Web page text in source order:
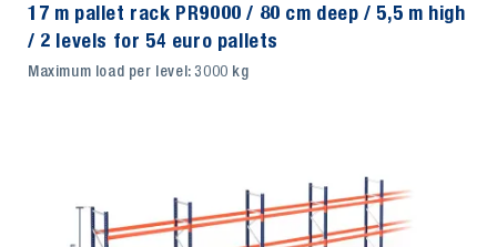
17 m pallet rack PR9000 / 80 cm deep / 5,5 m high
/ 2 levels for 54 euro pallets
Maximum load per level: 3000 kg